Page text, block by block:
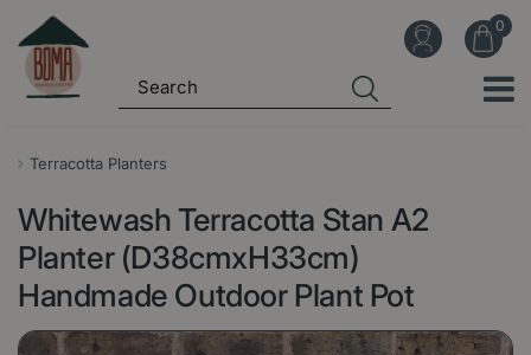
Terracotta Planters
Whitewash Terracotta Stan A2
Planter (D38cmxH33cm)
Handmade Outdoor Plant Pot